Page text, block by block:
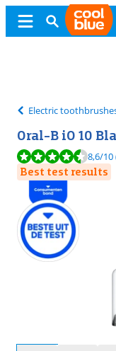
Electric
Oral-B iO 10
Review is 8,6 out of 10,
8,6/10
Best test results